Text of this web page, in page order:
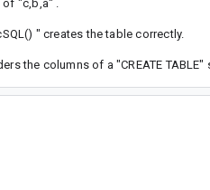
"c,b,a" .
" creates the table correctly.
the columns of a "CREATE